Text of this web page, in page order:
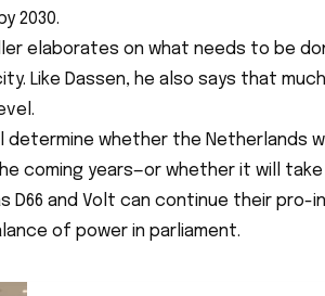
2030.
elaborates on what needs to be
Like Dassen, he also says that
determine whether the Netherlands
coming years—or whether it will
D66 and Volt can continue their pro-
of power in parliament.